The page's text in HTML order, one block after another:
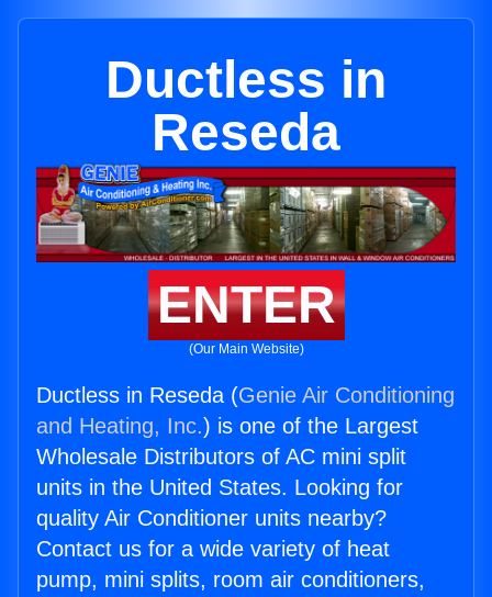
Ductless in
Reseda
ENTER
(Our Main Website)
Ductless in Reseda (Genie Air Conditioning
and Heating, Inc.) is one of the Largest
Wholesale Distributors of AC mini split
units in the United States. Looking for
quality Air Conditioner units nearby?
Contact us for a wide variety of heat
pump, mini splits, room air conditioners,